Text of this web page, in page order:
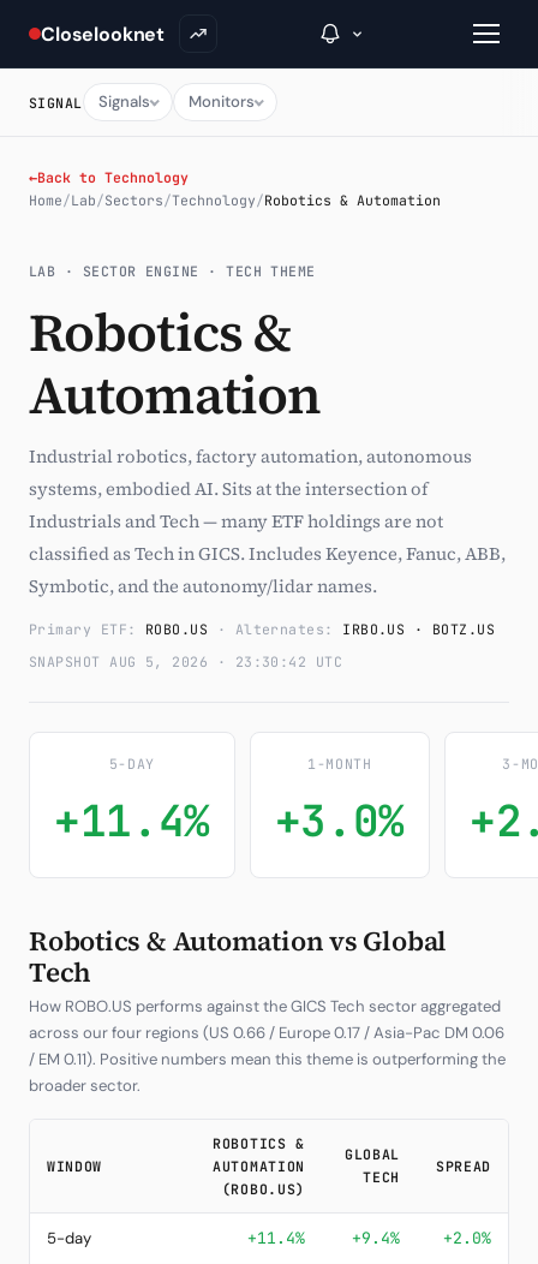
Closelooknet
→
The Vault
Portfolio Books
Weekly Signal
Subscribe
SIGNAL Signals Monitors
←Back to Technology
Home/Lab/Sectors/Technology/Robotics & Automation
LAB · SECTOR ENGINE · TECH THEME
Robotics &
Automation
Industrial robotics, factory automation, autonomous
systems, embodied AI. Sits at the intersection of
Industrials and Tech — many ETF holdings are not
classified as Tech in GICS. Includes Keyence, Fanuc, ABB,
Symbotic, and the autonomy/lidar names.
Primary ETF: ROBO.US · Alternates: IRBO.US · BOTZ.US
SNAPSHOT AUG 5, 2026 · 23:30:42 UTC
5-DAY
+11.4%
1-MONTH
+3.0%
3-
Robotics & Automation vs Global
Tech
How ROBO.US performs against the GICS Tech sector aggregated
across our four regions (US 0.66 / Europe 0.17 / Asia-Pac DM 0.06
/ EM 0.11). Positive numbers mean this theme is outperforming the
broader sector.
WINDOW
ROBOTICS &
AUTOMATION
(ROBO.US)
GLOBAL
TECH
SPREAD
5-day +11.4% +9.4% +2.0%